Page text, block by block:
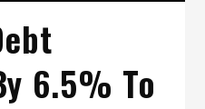
6.5% To